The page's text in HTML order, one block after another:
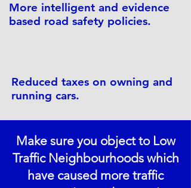
More intelligent and evidence
based road safety policies.
Reduced taxes on owning and
running cars.
Make sure you object to Low
Traffic Neighbourhoods which
have caused more traffic